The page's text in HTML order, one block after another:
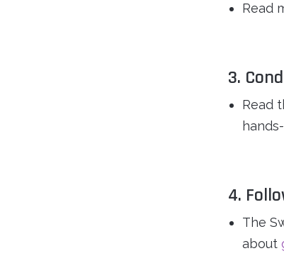
Read
3.
Read
4.
The
about